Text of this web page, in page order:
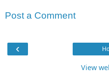
Post a Comment
‹
View